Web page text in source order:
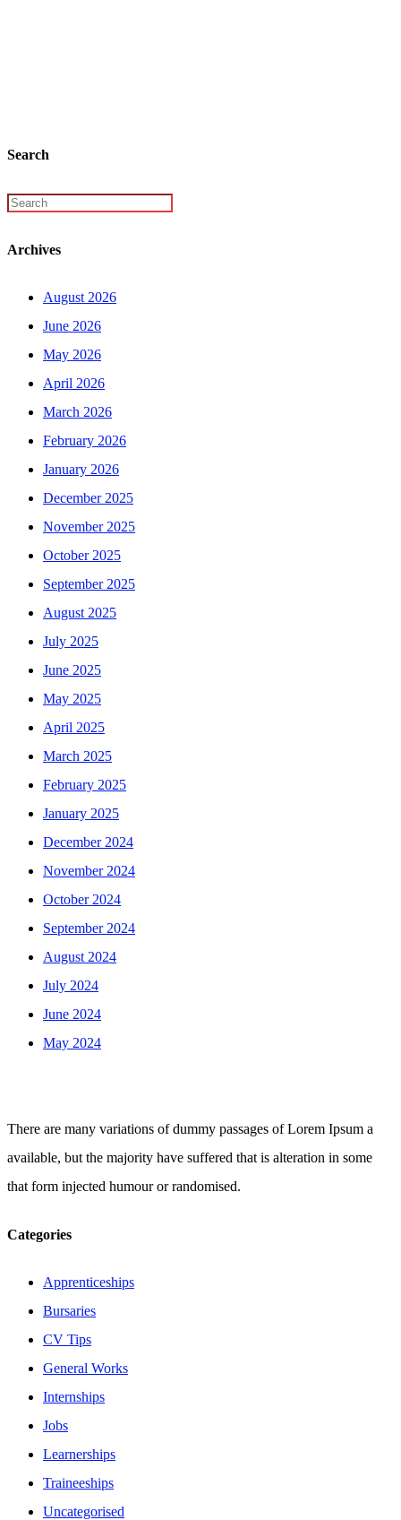
Search
Archives
August 2026
June 2026
May 2026
April 2026
March 2026
February 2026
January 2026
December 2025
November 2025
October 2025
September 2025
August 2025
July 2025
June 2025
May 2025
April 2025
March 2025
February 2025
January 2025
December 2024
November 2024
October 2024
September 2024
August 2024
July 2024
June 2024
May 2024
There are many variations of dummy passages of Lorem Ipsum a
available, but the majority have suffered that is alteration in some
that form injected humour or randomised.
Categories
Apprenticeships
Bursaries
CV Tips
General Works
Internships
Jobs
Learnerships
Traineeships
Uncategorised